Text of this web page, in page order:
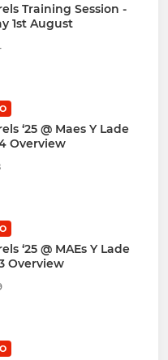
Training Session -
1st August
‘25 @ Maes Y Lade
Overview
‘25 @ MAEs Y Lade
Overview